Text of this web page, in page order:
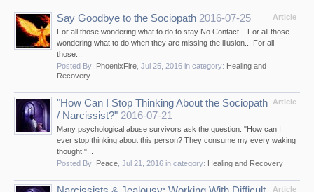
Article
Say Goodbye to the Sociopath 2016-07-25
For all those wondering what to do to stay No Contact... For all those
wondering what to do when they are missing the illusion... For all
those...
Posted By: PhoenixFire Jul 25, 2016 in category: Healing and
Recovery
Article
"How Can I Stop Thinking About the Sociopath
/ Narcissist?" 2016-07-21
Many psychological abuse survivors ask the question: "How can I
ever stop thinking about this person? They consume my every waking
thought."...
Posted By: Peace Jul 21, 2016 in category: Healing and Recovery
Article